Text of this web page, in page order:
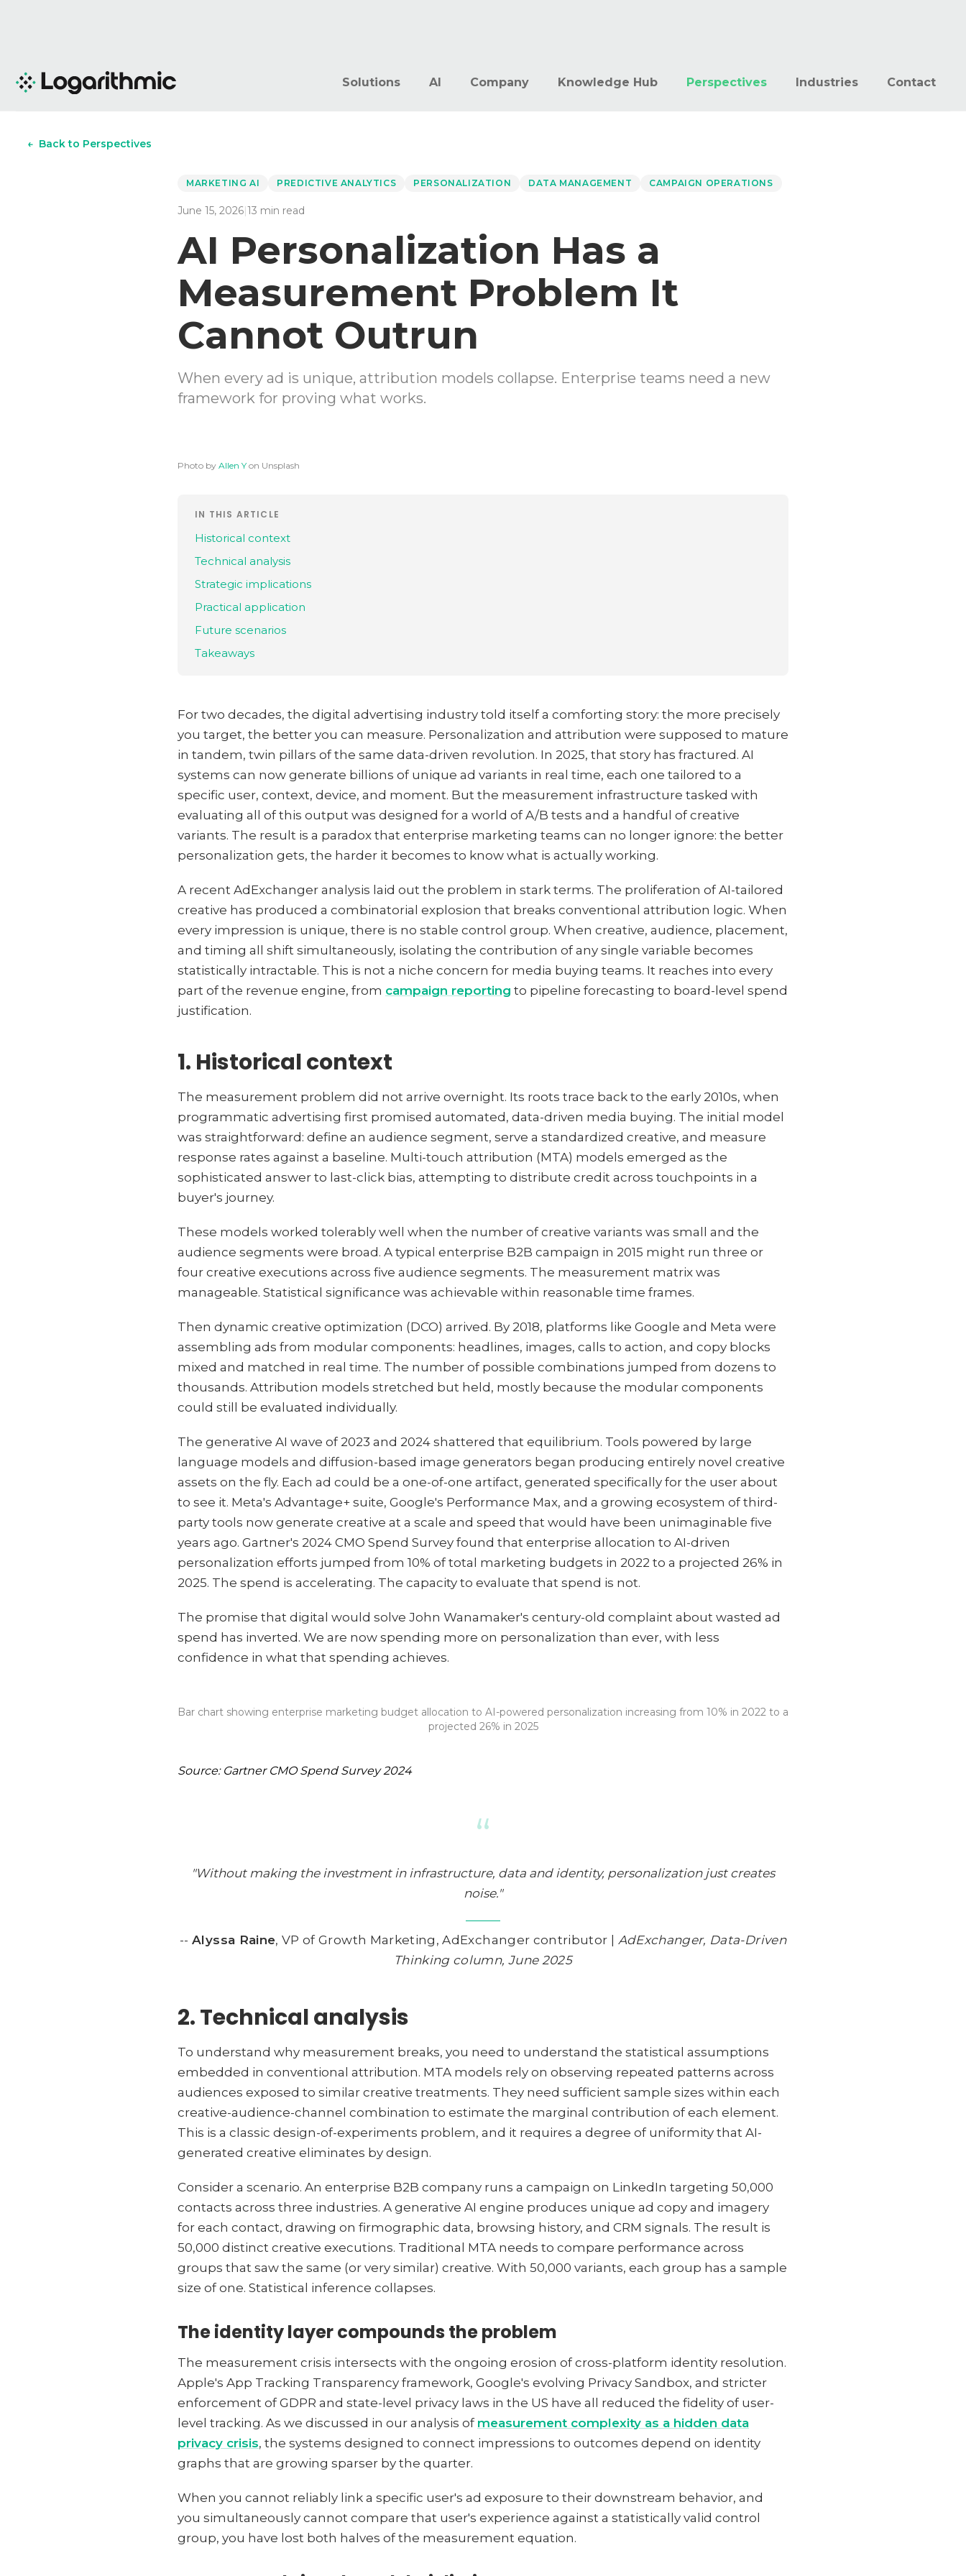
Solutions AI Company Knowledge Hub Perspectives Industries Contact
← Back to Perspectives
MARKETING AI PREDICTIVE ANALYTICS PERSONALIZATION DATA MANAGEMENT CAMPAIGN OPERATIONS
June 15, 2026|13 min read
AI Personalization Has a
Measurement Problem It
Cannot Outrun
When every ad is unique, attribution models collapse. Enterprise teams need a new
framework for proving what works.
Photo by Allen Y on Unsplash
IN THIS ARTICLE
Historical context
Technical analysis
Strategic implications
Practical application
Future scenarios
Takeaways
For two decades, the digital advertising industry told itself a comforting story: the more precisely
you target, the better you can measure. Personalization and attribution were supposed to mature
in tandem, twin pillars of the same data-driven revolution. In 2025, that story has fractured. AI
systems can now generate billions of unique ad variants in real time, each one tailored to a
specific user, context, device, and moment. But the measurement infrastructure tasked with
evaluating all of this output was designed for a world of A/B tests and a handful of creative
variants. The result is a paradox that enterprise marketing teams can no longer ignore: the better
personalization gets, the harder it becomes to know what is actually working.
A recent AdExchanger analysis laid out the problem in stark terms. The proliferation of AI-tailored
creative has produced a combinatorial explosion that breaks conventional attribution logic. When
every impression is unique, there is no stable control group. When creative, audience, placement,
and timing all shift simultaneously, isolating the contribution of any single variable becomes
statistically intractable. This is not a niche concern for media buying teams. It reaches into every
part of the revenue engine, from campaign reporting to pipeline forecasting to board-level spend
justification.
1. Historical context
The measurement problem did not arrive overnight. Its roots trace back to the early 2010s, when
programmatic advertising first promised automated, data-driven media buying. The initial model
was straightforward: define an audience segment, serve a standardized creative, and measure
response rates against a baseline. Multi-touch attribution (MTA) models emerged as the
sophisticated answer to last-click bias, attempting to distribute credit across touchpoints in a
buyer's journey.
These models worked tolerably well when the number of creative variants was small and the
audience segments were broad. A typical enterprise B2B campaign in 2015 might run three or
four creative executions across five audience segments. The measurement matrix was
manageable. Statistical significance was achievable within reasonable time frames.
Then dynamic creative optimization (DCO) arrived. By 2018, platforms like Google and Meta were
assembling ads from modular components: headlines, images, calls to action, and copy blocks
mixed and matched in real time. The number of possible combinations jumped from dozens to
thousands. Attribution models stretched but held, mostly because the modular components
could still be evaluated individually.
The generative AI wave of 2023 and 2024 shattered that equilibrium. Tools powered by large
language models and diffusion-based image generators began producing entirely novel creative
assets on the fly. Each ad could be a one-of-one artifact, generated specifically for the user about
to see it. Meta's Advantage+ suite, Google's Performance Max, and a growing ecosystem of third-
party tools now generate creative at a scale and speed that would have been unimaginable five
years ago. Gartner's 2024 CMO Spend Survey found that enterprise allocation to AI-driven
personalization efforts jumped from 10% of total marketing budgets in 2022 to a projected 26% in
2025. The spend is accelerating. The capacity to evaluate that spend is not.
The promise that digital would solve John Wanamaker's century-old complaint about wasted ad
spend has inverted. We are now spending more on personalization than ever, with less
confidence in what that spending achieves.
Bar chart showing enterprise marketing budget allocation to AI-powered personalization increasing from 10% in 2022 to a
projected 26% in 2025
Source: Gartner CMO Spend Survey 2024
“
"Without making the investment in infrastructure, data and identity, personalization just creates
noise."
--Alyssa Raine, VP of Growth Marketing, AdExchanger contributor | AdExchanger, Data-Driven
Thinking column, June 2025
2. Technical analysis
To understand why measurement breaks, you need to understand the statistical assumptions
embedded in conventional attribution. MTA models rely on observing repeated patterns across
audiences exposed to similar creative treatments. They need sufficient sample sizes within each
creative-audience-channel combination to estimate the marginal contribution of each element.
This is a classic design-of-experiments problem, and it requires a degree of uniformity that AI-
generated creative eliminates by design.
Consider a scenario. An enterprise B2B company runs a campaign on LinkedIn targeting 50,000
contacts across three industries. A generative AI engine produces unique ad copy and imagery
for each contact, drawing on firmographic data, browsing history, and CRM signals. The result is
50,000 distinct creative executions. Traditional MTA needs to compare performance across
groups that saw the same (or very similar) creative. With 50,000 variants, each group has a sample
size of one. Statistical inference collapses.
The identity layer compounds the problem
The measurement crisis intersects with the ongoing erosion of cross-platform identity resolution.
Apple's App Tracking Transparency framework, Google's evolving Privacy Sandbox, and stricter
enforcement of GDPR and state-level privacy laws in the US have all reduced the fidelity of user-
level tracking. As we discussed in our analysis of measurement complexity as a hidden data
privacy crisis, the systems designed to connect impressions to outcomes depend on identity
graphs that are growing sparser by the quarter.
When you cannot reliably link a specific user's ad exposure to their downstream behavior, and
you simultaneously cannot compare that user's experience against a statistically valid control
group, you have lost both halves of the measurement equation.